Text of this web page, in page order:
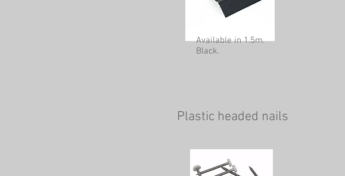
Available in 1.5m.
Black.
Plastic headed nails